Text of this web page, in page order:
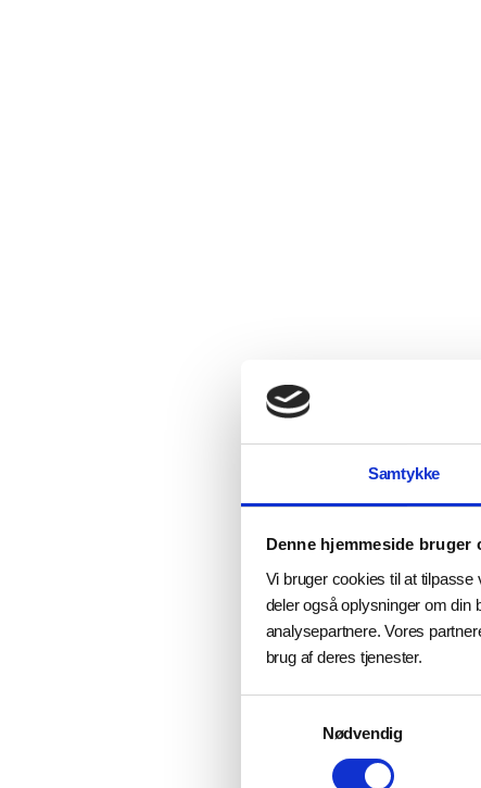
Samtykke
Denne hjemmeside bruger
Vi bruger cookies til at tilpasse
deler også oplysninger om din
analysepartnere. Vores
brug af deres tjenester.
Nødvendig